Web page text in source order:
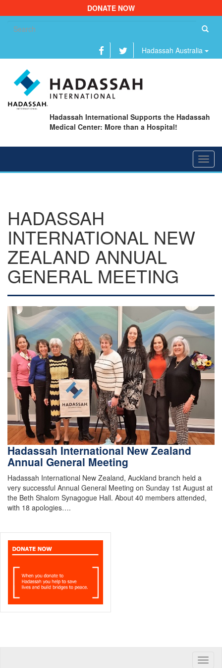
DONATE NOW
Hadassah Australia
Hadassah International Supports the Hadassah
Medical Center: More than a Hospital!
HADASSAH
INTERNATIONAL NEW
ZEALAND ANNUAL
GENERAL MEETING
Hadassah International New Zealand
Annual General Meeting
Hadassah International New Zealand, Auckland branch held a
very successful Annual General Meeting on Sunday 1st August at
the Beth Shalom Synagogue Hall. About 40 members attended,
with 18 apologies….
Toggle